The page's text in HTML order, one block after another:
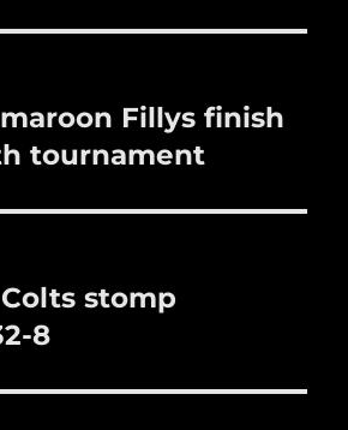
Fillys finish
tournament
stomp
8